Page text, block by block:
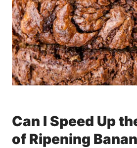
Can I Speed Up
of Ripening